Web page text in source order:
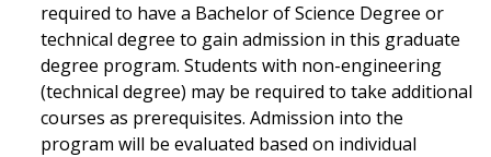
required to have a Bachelor of Science Degree or
technical degree to gain admission in this graduate
degree program. Students with non-engineering
(technical degree) may be required to take additional
courses as prerequisites. Admission into the
program will be evaluated based on individual